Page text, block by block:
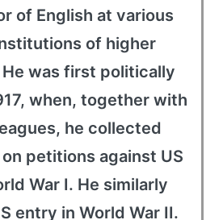
of English at various
of higher
was first politically
when, together with
he collected
petitions against US
War I. He similarly
entry in World War II.